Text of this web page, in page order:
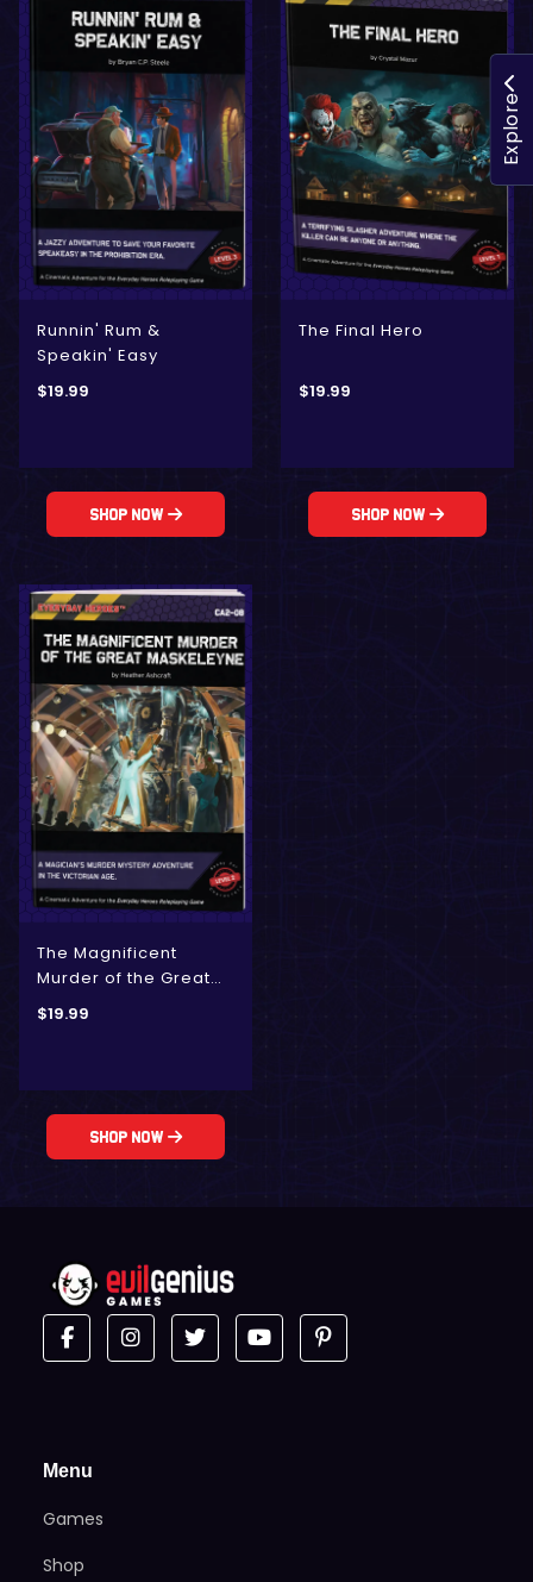
Runnin' Rum &
Speakin' Easy
$19.99
Shop Now
The Final Hero
$19.99
Shop Now
The Magnificent
Murder of the Great
Maskelyne
$19.99
Shop Now
Menu
Games
Shop
Explore